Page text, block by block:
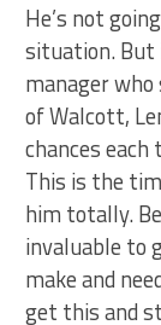
He’s not
situation. But
manager
of Walcott,
chances each
This is the
him totally.
invaluable to
make and
get this and